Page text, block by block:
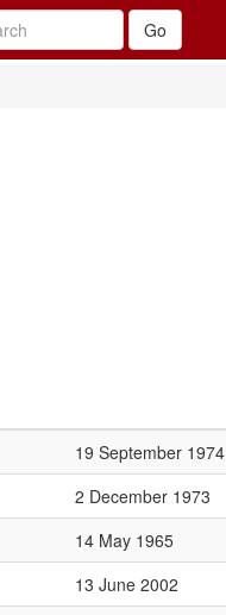
19 September 1974
2 December 1973
14 May 1965
13 June 2002